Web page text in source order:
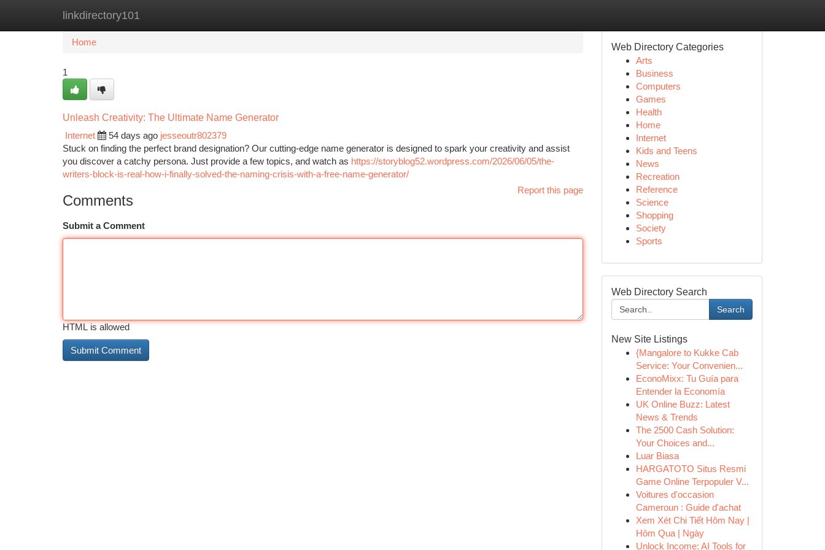
linkdirectory101
Home New Site Listings
Home
1
Unleash Creativity: The Ultimate Name Generator
Internet
54 days ago jesseoutr802379
Stuck on finding the perfect brand designation? Our cutting-edge name generator is designed to spark your creativity and assist
you discover a catchy persona. Just provide a few topics, and watch as https://storyblog52.wordpress.com/2026/06/05/the-
writers-block-is-real-how-i-finally-solved-the-naming-crisis-with-a-free-name-generator/
Report this page
Comments
Submit a Comment
HTML is allowed
Web Directory Categories
Arts
Business
Computers
Games
Health
Home
Internet
Kids and Teens
News
Recreation
Reference
Science
Shopping
Society
Sports
Web Directory Search
Search
New Site Listings
{Mangalore to Kukke Cab
Service: Your Convenien...
EconoMixx: Tu Guía para
Entender la Economía
UK Online Buzz: Latest
News & Trends
The 2500 Cash Solution:
Your Choices and...
Luar Biasa
HARGATOTO Situs Resmi
Game Online Terpopuler V...
Voitures d'occasion
Cameroun : Guide d'achat
Xem Xét Chi Tiết Hôm Nay |
Hôm Qua | Ngày
Unlock Income: AI Tools for